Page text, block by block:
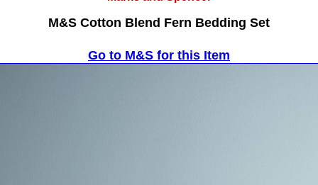
M&S Cotton Blend Fern Bedding Set
Go to M&S for this Item